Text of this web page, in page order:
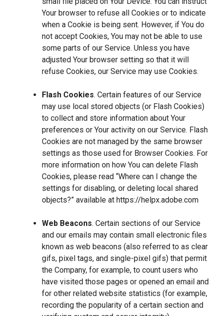
Your browser to refuse all Cookies or to indicate
when a Cookie is being sent. However, if You do
not accept Cookies, You may not be able to use
some parts of our Service. Unless you have
adjusted Your browser setting so that it will
refuse Cookies, our Service may use Cookies.
Flash Cookies. Certain features of our Service
may use local stored objects (or Flash Cookies)
to collect and store information about Your
preferences or Your activity on our Service. Flash
Cookies are not managed by the same browser
settings as those used for Browser Cookies. For
more information on how You can delete Flash
Cookies, please read “Where can I change the
settings for disabling, or deleting local shared
objects?” available at https://helpx.adobe.com
Web Beacons. Certain sections of our Service
and our emails may contain small electronic files
known as web beacons (also referred to as clear
gifs, pixel tags, and single-pixel gifs) that permit
the Company, for example, to count users who
have visited those pages or opened an email and
for other related website statistics (for example,
recording the popularity of a certain section and